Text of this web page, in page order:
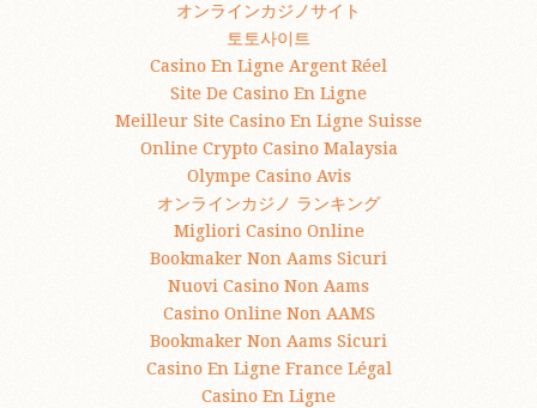
オンラインカジノサイト
토토사이트
Casino En Ligne Argent Réel
Site De Casino En Ligne
Meilleur Site Casino En Ligne Suisse
Online Crypto Casino Malaysia
Olympe Casino Avis
オンラインカジノ ランキング
Migliori Casino Online
Bookmaker Non Aams Sicuri
Nuovi Casino Non Aams
Casino Online Non AAMS
Bookmaker Non Aams Sicuri
Casino En Ligne France Légal
Casino En Ligne